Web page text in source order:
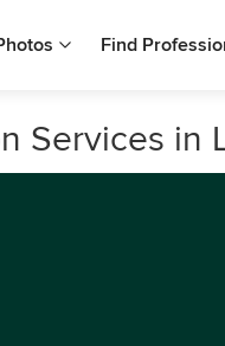
Find
Services in